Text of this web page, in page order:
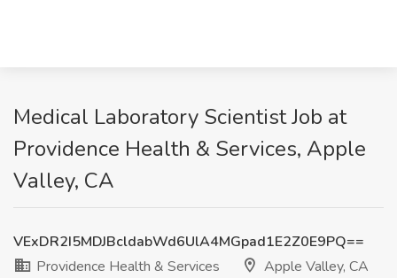
Medical Laboratory Scientist Job at
Providence Health & Services, Apple
Valley, CA
VExDR2I5MDJBcldabWd6UlA4MGpad1E2Z0E9PQ==
Providence Health & Services
Apple Valley, CA